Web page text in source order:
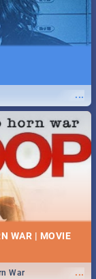
...
WAR | MOVIE
...
War